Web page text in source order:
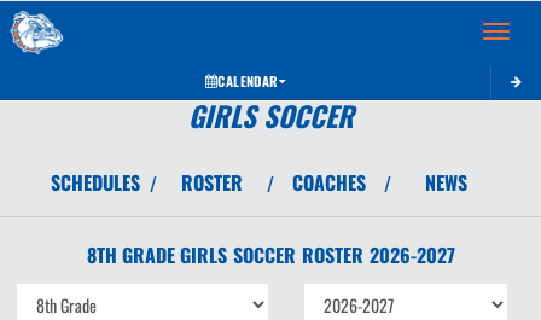
Toggle
CALENDAR
GIRLS SOCCER
SCHEDULES / ROSTER / COACHES / NEWS
8TH GRADE GIRLS SOCCER ROSTER 2026-2027